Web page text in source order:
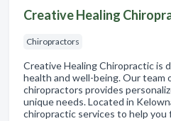
Creative Healing
Chiropractors
Creative Healing Chiropractic is
health and well-being. Our team
chiropractors provides
unique needs. Located in
chiropractic services to help you